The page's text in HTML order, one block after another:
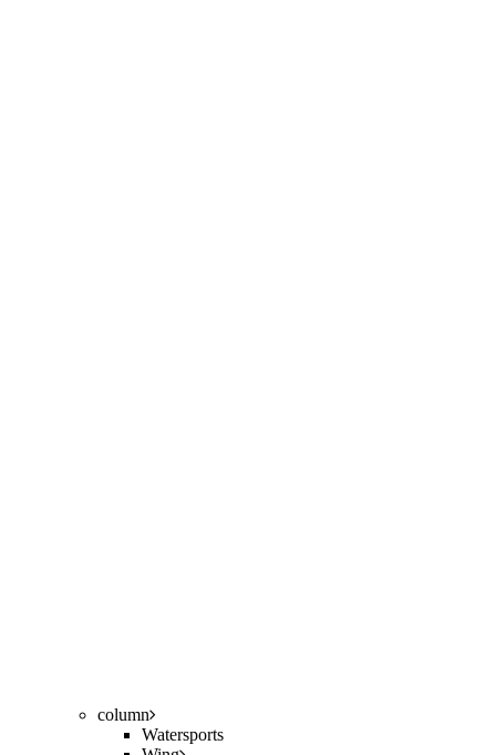
column
Watersports